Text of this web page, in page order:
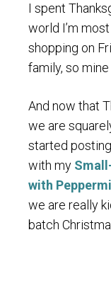
I spent
world I’m
shopping on
family, so
And now that
we are
started
with my
with
we are really
batch